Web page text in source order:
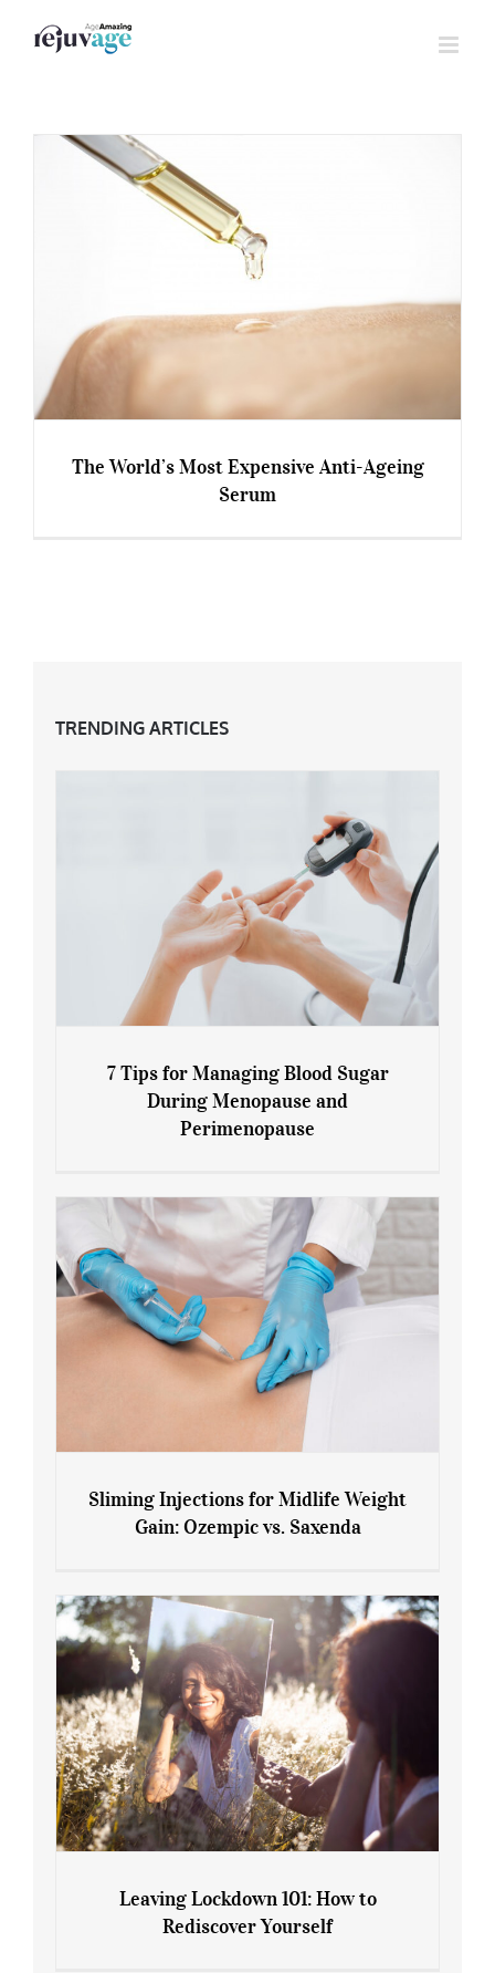
The World’s Most Expensive Anti-Ageing
Serum
TRENDING ARTICLES
7 Tips for Managing Blood Sugar During
7 Tips for Managing Blood Sugar
During Menopause and
Perimenopause
Gain: Ozempic vs. Saxenda
Sliming Injections for Midlife Weight
Gain: Ozempic vs. Saxenda
Leaving Lockdown 101: How to
Rediscover Yourself